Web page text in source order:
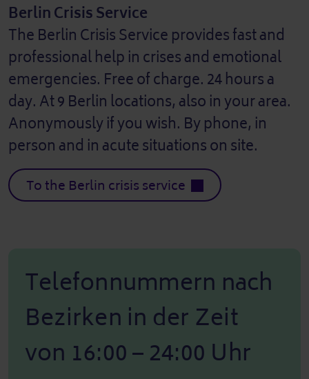
Berlin Crisis Service
The Berlin Crisis Service provides fast and
professional help in crises and emotional
emergencies. Free of charge. 24 hours a
day. At 9 Berlin locations, also in your area.
Anonymously if you wish. By phone, in
person and in acute situations on site.
To the Berlin crisis service
Telefonnummern nach
Bezirken in der Zeit
von 16:00 – 24:00 Uhr